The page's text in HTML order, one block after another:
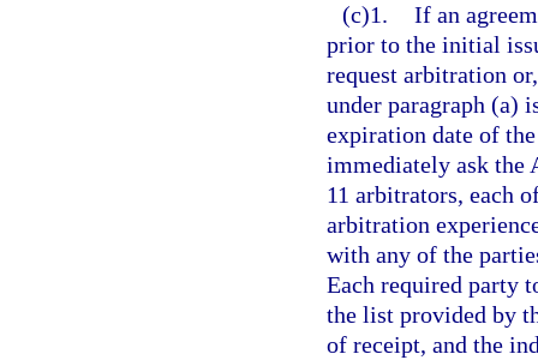
(c)1. If an
prior to the initial
request arbitration
under paragraph (a)
expiration date of
immediately ask the
11 arbitrators, each
arbitration
with any of the
Each required party
the list provided by
of receipt, and the